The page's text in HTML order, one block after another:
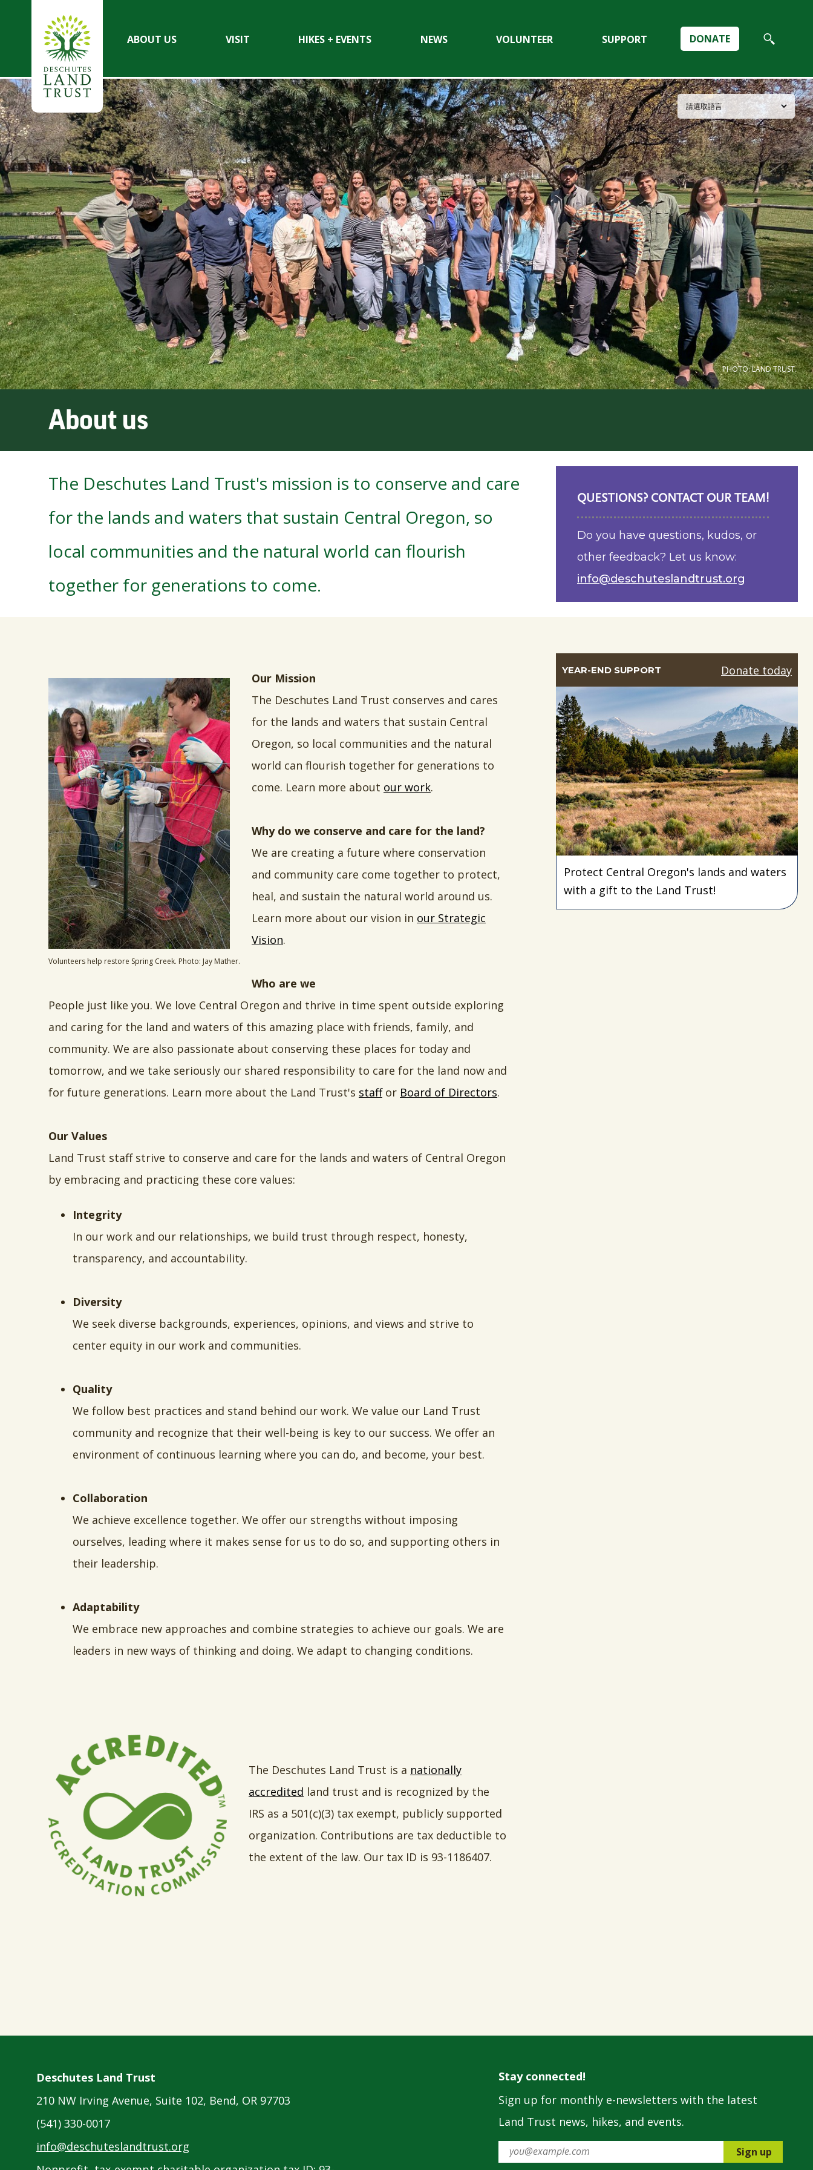
ABOUT US VISIT HIKES + EVENTS NEWS VOLUNTEER SUPPORT DONATE Search
PHOTO: LAND TRUST.
About us
The Deschutes Land Trust's mission is to conserve and care
for the lands and waters that sustain Central Oregon, so
local communities and the natural world can flourish
together for generations to come.
QUESTIONS? CONTACT OUR TEAM!
Do you have questions, kudos, or
other feedback? Let us know:
info@deschuteslandtrust.org
YEAR-END SUPPORT Donate today
Protect Central Oregon's lands and waters
with a gift to the Land Trust!
Volunteers help restore Spring Creek. Photo: Jay Mather.
Our Mission
The Deschutes Land Trust conserves and cares
for the lands and waters that sustain Central
Oregon, so local communities and the natural
world can flourish together for generations to
come. Learn more about our work.
Why do we conserve and care for the land?
We are creating a future where conservation
and community care come together to protect,
heal, and sustain the natural world around us.
Learn more about our vision in our Strategic
Vision.
Who are we
People just like you. We love Central Oregon and thrive in time spent outside exploring
and caring for the land and waters of this amazing place with friends, family, and
community. We are also passionate about conserving these places for today and
tomorrow, and we take seriously our shared responsibility to care for the land now and
for future generations. Learn more about the Land Trust's staffor Board of Directors.
Our Values
Land Trust staff strive to conserve and care for the lands and waters of Central Oregon
by embracing and practicing these core values:
Integrity
In our work and our relationships, we build trust through respect, honesty,
transparency, and accountability.
Diversity
We seek diverse backgrounds, experiences, opinions, and views and strive to
center equity in our work and communities.
Quality
We follow best practices and stand behind our work. We value our Land Trust
community and recognize that their well-being is key to our success. We offer an
environment of continuous learning where you can do, and become, your best.
Collaboration
We achieve excellence together. We offer our strengths without imposing
ourselves, leading where it makes sense for us to do so, and supporting others in
their leadership.
Adaptability
We embrace new approaches and combine strategies to achieve our goals. We are
leaders in new ways of thinking and doing. We adapt to changing conditions.
The Deschutes Land Trust is a nationally
accredited land trust and is recognized by the
IRS as a 501(c)(3) tax exempt, publicly supported
organization. Contributions are tax deductible to
the extent of the law. Our tax ID is 93-1186407.
Deschutes Land Trust
210 NW Irving Avenue, Suite 102, Bend, OR 97703
(541) 330-0017
info@deschuteslandtrust.org
Stay connected!
Sign up for monthly e-newsletters with the latest
Land Trust news, hikes, and events.
Sign up